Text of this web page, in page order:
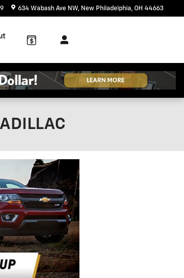
634 Wabash Ave NW New Philadelphia, OH 44663